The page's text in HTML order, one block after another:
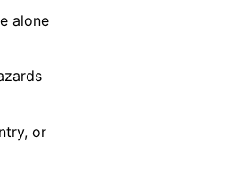
alone
or